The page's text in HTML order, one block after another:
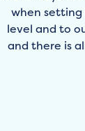
when setting
level and to
and there is